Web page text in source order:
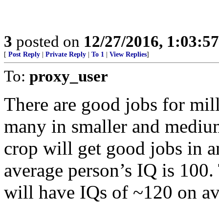
3 posted on 12/27/2016,
[ Post Reply Private Reply To 1 View Replies]
To: proxy_user
There are good jobs for
many in smaller and
crop will get good jobs in
average person’s IQ is
will have IQs of ~120 on